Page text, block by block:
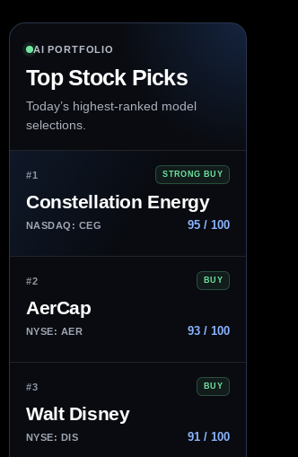
AI PORTFOLIO
Top Stock Picks
Today’s highest-ranked model
selections.
#1 STRONG BUY
Constellation Energy
NASDAQ: CEG 95 / 100
#2 BUY
AerCap
NYSE: AER 93 / 100
#3 BUY
Walt Disney
NYSE: DIS 91 / 100